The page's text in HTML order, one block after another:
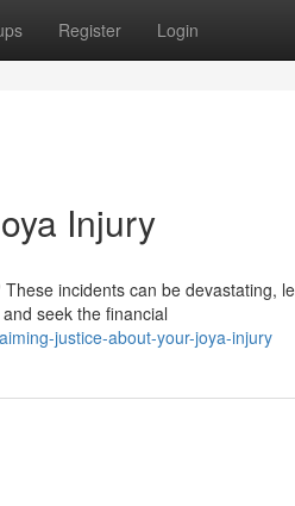
Register Login
Injury
incidents can be devastating,
seek the financial
justice-about-your-joya-injury